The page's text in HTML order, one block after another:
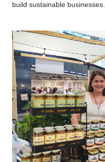
build sustainable businesses.